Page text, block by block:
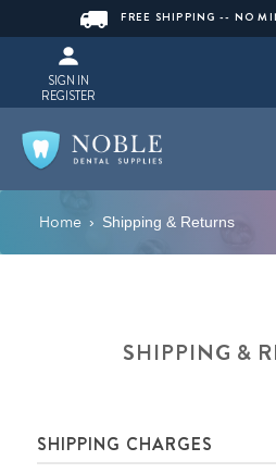
FREE SHIPPING -- NO
SIGN IN
REGISTER
Home › Shipping & Returns
SHIPPING &
SHIPPING CHARGES